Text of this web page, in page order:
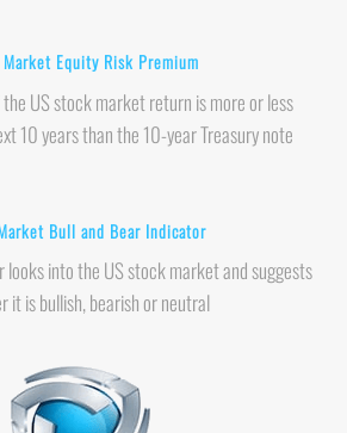
Equity Risk Premium
US stock market return is more or less
10 years than the 10-year Treasury note
Bull and Bear Indicator
into the US stock market and suggests
it is bullish, bearish or neutral